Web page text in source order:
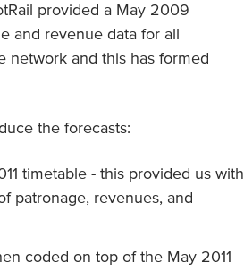
provided a May 2009
and revenue data for all
network and this has formed
the forecasts:
timetable - this provided us with
patronage, revenues, and
coded on top of the May 2011